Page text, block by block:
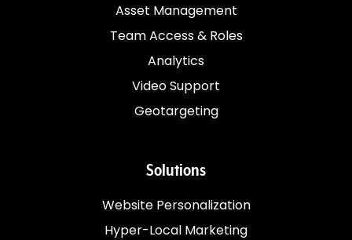
Asset Management
Team Access & Roles
Analytics
Video Support
Geotargeting
Solutions
Website Personalization
Hyper-Local Marketing